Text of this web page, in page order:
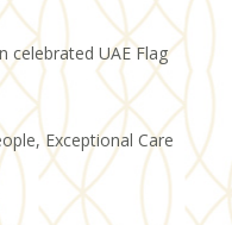
celebrated UAE Flag
Exceptional Care